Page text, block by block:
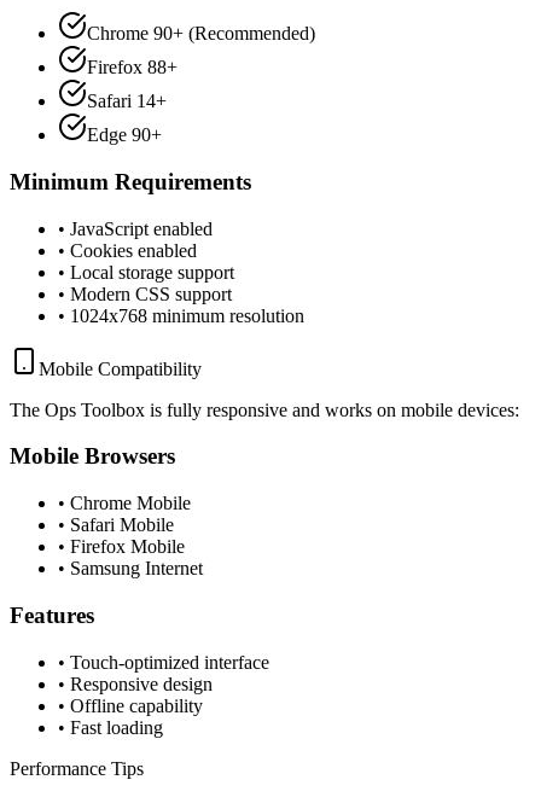
Chrome 90+ (Recommended)
Firefox 88+
Safari 14+
Edge 90+
Minimum Requirements
• JavaScript enabled
• Cookies enabled
• Local storage support
• Modern CSS support
• 1024x768 minimum resolution
Mobile Compatibility
The Ops Toolbox is fully responsive and works on mobile devices:
Mobile Browsers
• Chrome Mobile
• Safari Mobile
• Firefox Mobile
• Samsung Internet
Features
• Touch-optimized interface
• Responsive design
• Offline capability
• Fast loading
Performance Tips